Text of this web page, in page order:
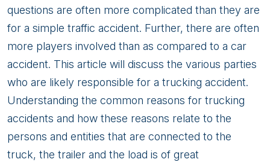
questions are often more complicated than they are
for a simple traffic accident. Further, there are often
more players involved than as compared to a car
accident. This article will discuss the various parties
who are likely responsible for a trucking accident.
Understanding the common reasons for trucking
accidents and how these reasons relate to the
persons and entities that are connected to the
truck, the trailer and the load is of great